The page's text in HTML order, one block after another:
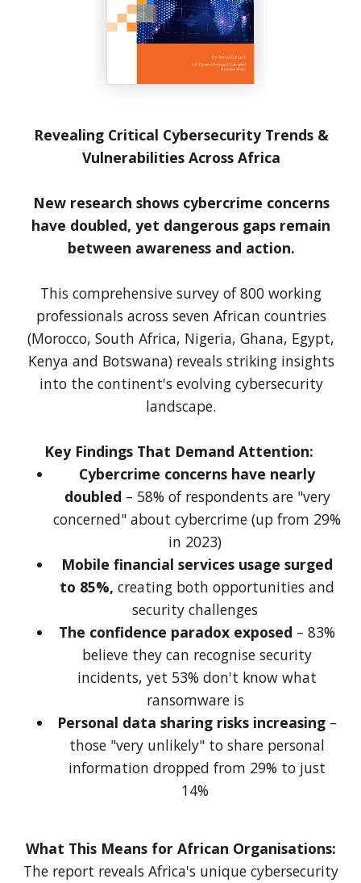
Revealing Critical Cybersecurity Trends &
Vulnerabilities Across Africa
New research shows cybercrime concerns
have doubled, yet dangerous gaps remain
between awareness and action.
This comprehensive survey of 800 working
professionals across seven African countries
(Morocco, South Africa, Nigeria, Ghana, Egypt,
Kenya and Botswana) reveals striking insights
into the continent's evolving cybersecurity
landscape.
Key Findings That Demand Attention:
Cybercrime concerns have nearly
doubled – 58% of respondents are "very
concerned" about cybercrime (up from 29%
in 2023)
Mobile financial services usage surged
to 85%, creating both opportunities and
security challenges
The confidence paradox exposed – 83%
believe they can recognise security
incidents, yet 53% don't know what
ransomware is
Personal data sharing risks increasing –
those "very unlikely" to share personal
information dropped from 29% to just
14%
What This Means for African Organisations:
The report reveals Africa's unique cybersecurity